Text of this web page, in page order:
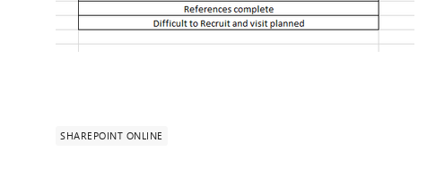
SHAREPOINT ONLINE